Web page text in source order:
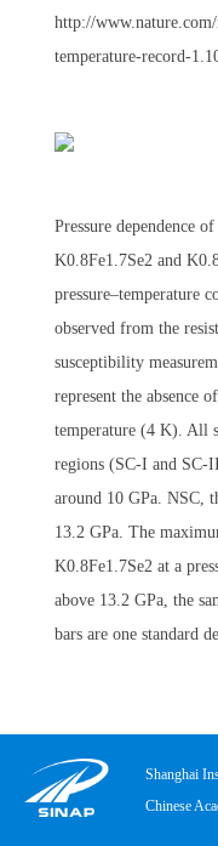
http://
temperature-record-
Pressure dependence
K0.8Fe1.7Se2 and
pressure–temperature
observed from the
susceptibility
represent the absence
temperature (4 K). All
regions (SC-I and SC-
around 10 GPa. NSC,
13.2 GPa. The
K0.8Fe1.7Se2 at a
above 13.2 GPa, the
bars are one standard
Shanghai
Chinese